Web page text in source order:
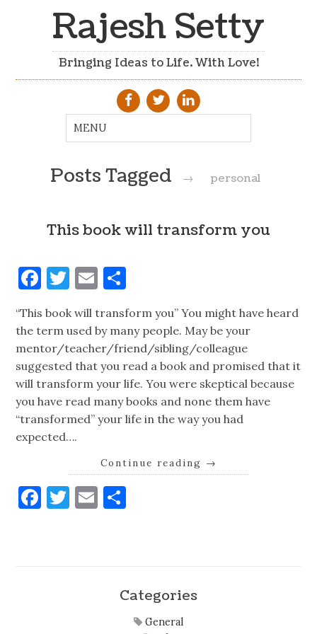
Rajesh Setty
Bringing Ideas to Life. With Love!
Posts Tagged → personal
This book will transform you
Facebook
Twitter
Email
“This book will transform you” You might have heard
the term used by many people. May be your
mentor/teacher/friend/sibling/colleague
suggested that you read a book and promised that it
will transform your life. You were skeptical because
you have read many books and none them have
“transformed” your life in the way you had
expected….
Continue reading →
Facebook
Twitter
Email
Categories
General